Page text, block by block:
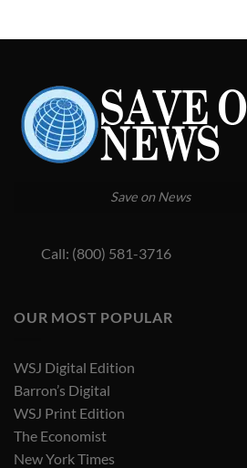
Save on News
Call: (800) 581-3716
OUR MOST POPULAR
WSJ Digital Edition
Barron’s Digital
WSJ Print Edition
The Economist
New York Times